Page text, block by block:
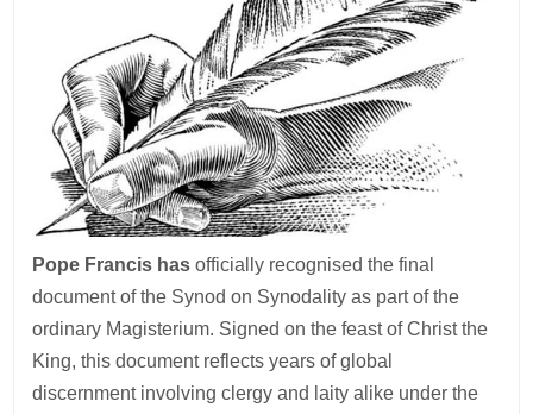
Pope Francis has officially recognised the final
document of the Synod on Synodality as part of the
ordinary Magisterium. Signed on the feast of Christ the
King, this document reflects years of global
discernment involving clergy and laity alike under the